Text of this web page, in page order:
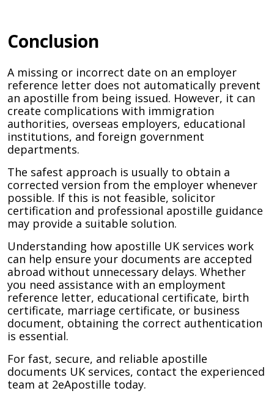
Conclusion
A missing or incorrect date on an employer
reference letter does not automatically prevent
an apostille from being issued. However, it can
create complications with immigration
authorities, overseas employers, educational
institutions, and foreign government
departments.
The safest approach is usually to obtain a
corrected version from the employer whenever
possible. If this is not feasible, solicitor
certification and professional apostille guidance
may provide a suitable solution.
Understanding how apostille UK services work
can help ensure your documents are accepted
abroad without unnecessary delays. Whether
you need assistance with an employment
reference letter, educational certificate, birth
certificate, marriage certificate, or business
document, obtaining the correct authentication
is essential.
For fast, secure, and reliable apostille
documents UK services, contact the experienced
team at 2eApostille today.